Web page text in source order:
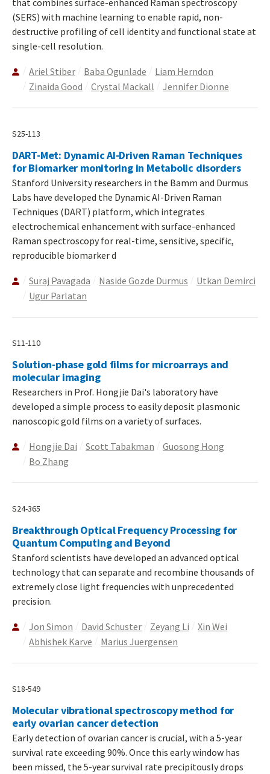
that combines surface-enhanced Raman spectroscopy
(SERS) with machine learning to enable rapid, non-
destructive profiling of cell identity and functional state at
single-cell resolution.
Ariel Stiber Baba Ogunlade
Liam Herndon
Zinaida Good
Crystal Mackall Jennifer Dionne
S25-113
DART-Met: Dynamic AI-Driven Raman Techniques
for Biomarker monitoring in Metabolic disorders
Stanford University researchers in the Bamm and Durmus
Labs have developed the Dynamic AI-Driven Raman
Techniques (DART) platform, which integrates
electrochemical enhancement with surface-enhanced
Raman spectroscopy for real-time, sensitive, specific,
reproducible biomarker d
Suraj Pavagada Naside Gozde Durmus
Utkan Demirci
Ugur Parlatan
S11-110
Solution-phase gold films for microarrays and
molecular imaging
Researchers in Prof. Hongjie Dai's laboratory have
developed a simple process to easily deposit plasmonic
nanoscopic gold films on a variety of surfaces.
Hongjie Dai Scott Tabakman
Guosong Hong
Bo Zhang
S24-365
Breakthrough Optical Frequency Processing for
Quantum Computing and Beyond
Stanford scientists have developed an advanced optical
technology that can separate and recombine thousands of
extremely close light frequencies with unprecedented
precision.
Jon Simon David Schuster Zeyang Li
Xin Wei
Abhishek Karve
Marius Juergensen
S18-549
Molecular vibrational spectroscopy method for
early ovarian cancer detection
Early detection of ovarian cancer is crucial, with a 5-year
survival rate exceeding 90%. Once this early window has
been missed, the 5-year survival rate precipitously drops